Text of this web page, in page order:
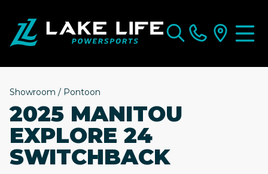
Showroom / Pontoon
2025 MANITOU
EXPLORE 24
SWITCHBACK